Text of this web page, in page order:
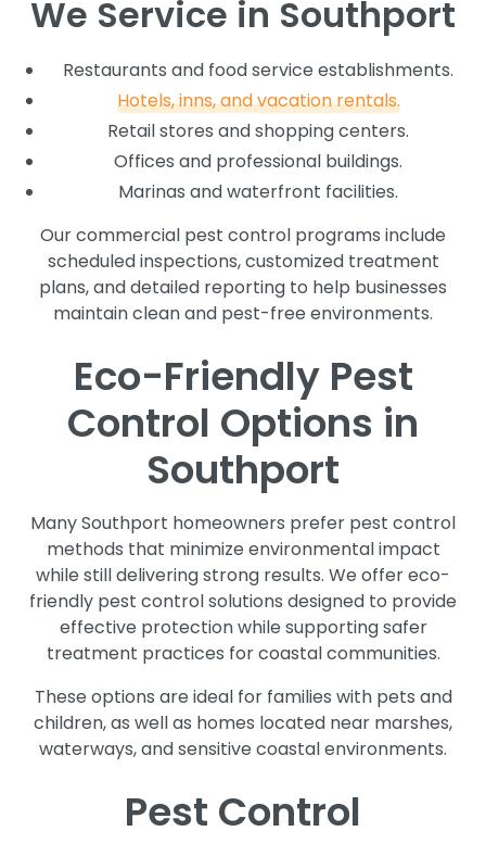
We Service in Southport
Restaurants and food service establishments.
Hotels, inns, and vacation rentals.
Retail stores and shopping centers.
Offices and professional buildings.
Marinas and waterfront facilities.
Our commercial pest control programs include
scheduled inspections, customized treatment
plans, and detailed reporting to help businesses
maintain clean and pest-free environments.
Eco-Friendly Pest
Control Options in
Southport
Many Southport homeowners prefer pest control
methods that minimize environmental impact
while still delivering strong results. We offer eco-
friendly pest control solutions designed to provide
effective protection while supporting safer
treatment practices for coastal communities.
These options are ideal for families with pets and
children, as well as homes located near marshes,
waterways, and sensitive coastal environments.
Pest Control